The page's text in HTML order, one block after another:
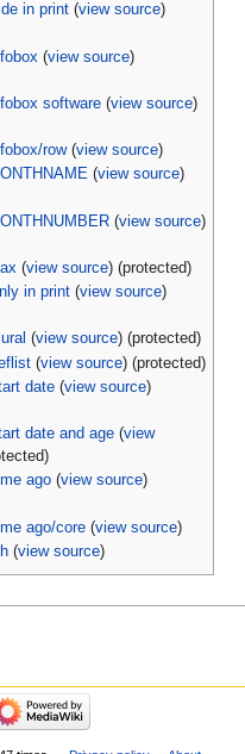
in print (view source)
(view source)
software (view source)
row(view source)
(view source)
(view source)
(view source) (protected)
in print (view source)
(view source) (protected)
(view source) (protected)
date (view source)
date and age (view
ago (view source)
ago/core (view source)
(view source)